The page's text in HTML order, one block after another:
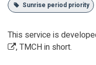
Sunrise period priority
This service is
, TMCH in short.